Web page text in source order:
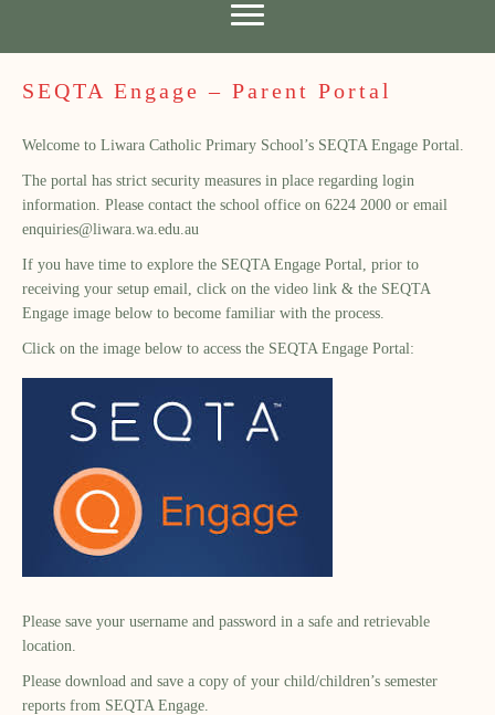
SEQTA Engage – Parent Portal
Welcome to Liwara Catholic Primary School’s SEQTA Engage Portal.
The portal has strict security measures in place regarding login
information. Please contact the school office on 6224 2000 or email
enquiries@liwara.wa.edu.au
If you have time to explore the SEQTA Engage Portal, prior to
receiving your setup email, click on the video link & the SEQTA
Engage image below to become familiar with the process.
Click on the image below to access the SEQTA Engage Portal:
Please save your username and password in a safe and retrievable
location.
Please download and save a copy of your child/children’s semester
reports from SEQTA Engage.